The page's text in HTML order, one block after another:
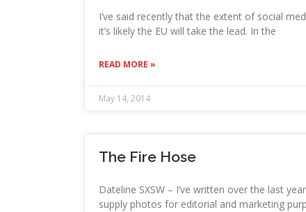
I’ve said recently that the extent of social
it’s likely the EU will take the lead. In the
READ MORE »
May 14, 2014
The Fire Hose
Dateline SXSW – I’ve written over the last
supply photos for editorial and marketing